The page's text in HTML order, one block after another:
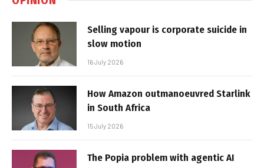
Selling vapour is corporate suicide in
slow motion
16 July 2026
How Amazon outmanoeuvred Starlink
in South Africa
15 July 2026
The Popia problem with agentic AI